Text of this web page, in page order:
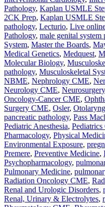
Pathology, Kaplan USMLE
2CK Prep, Kaplan USMLE
pathology, Lecturio, Live
Pathology, male genital system
System, Master the Boards,
Medical Genetics, Medquest,
Molecular Biology,
pathology, Musculoskeletal
NBME, Nephrology CME,
Neurology CME,
Oncology-Cancer CME,
Surgery CME, Osler,
pancreatic pathology, Pass
Pediatric Anesthesia,
Pharmacology, Physical
Environmental Exposure,
Premere, Preventive Medicine,
Psychopharmacology,
Pulmonary Medicine,
Radiation Oncology CME,
Renal and Urologic Disorders,
Renal, Urinary & Electrolytes,